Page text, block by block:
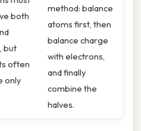
both
but
often
only
method: balance
atoms first, then
balance charge
with electrons,
and finally
combine the
halves.